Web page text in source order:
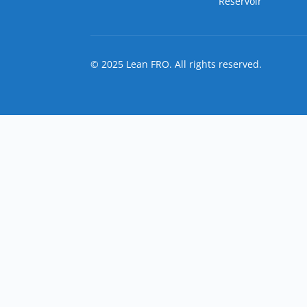
© 2025 Lean FRO. All rights reserved.